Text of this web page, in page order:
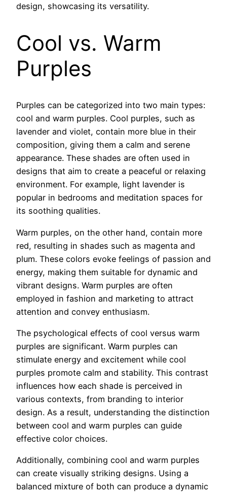
design, showcasing its versatility.
Cool vs. Warm
Purples
Purples can be categorized into two main types:
cool and warm purples. Cool purples, such as
lavender and violet, contain more blue in their
composition, giving them a calm and serene
appearance. These shades are often used in
designs that aim to create a peaceful or relaxing
environment. For example, light lavender is
popular in bedrooms and meditation spaces for
its soothing qualities.
Warm purples, on the other hand, contain more
red, resulting in shades such as magenta and
plum. These colors evoke feelings of passion and
energy, making them suitable for dynamic and
vibrant designs. Warm purples are often
employed in fashion and marketing to attract
attention and convey enthusiasm.
The psychological effects of cool versus warm
purples are significant. Warm purples can
stimulate energy and excitement while cool
purples promote calm and stability. This contrast
influences how each shade is perceived in
various contexts, from branding to interior
design. As a result, understanding the distinction
between cool and warm purples can guide
effective color choices.
Additionally, combining cool and warm purples
can create visually striking designs. Using a
balanced mixture of both can produce a dynamic